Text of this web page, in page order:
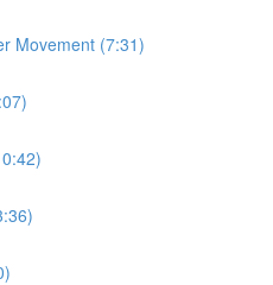
Movement (7:31)